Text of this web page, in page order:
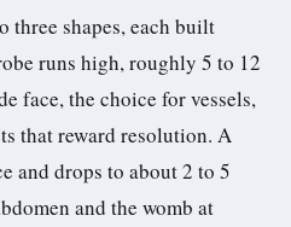
shapes, each built
runs high, roughly 5 to 12
face, the choice for vessels,
that reward resolution. A
and drops to about 2 to 5
and the womb at